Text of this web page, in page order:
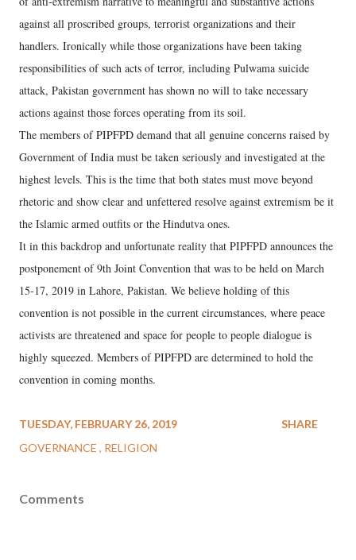
against all proscribed groups, terrorist organizations and their
handlers. Ironically while those organizations have been taking
responsibilities of such acts of terror, including Pulwama suicide
attack, Pakistan government has shown no will to take necessary
actions against those forces operating from its soil.
The members of PIPFPD demand that all genuine concerns raised by
Government of India must be taken seriously and investigated at the
highest levels. This is the time that both states must move beyond
rhetoric and show clear and unfettered resolve against extremism be it
the Islamic armed outfits or the Hindutva ones.
It in this backdrop and unfortunate reality that PIPFPD announces the
postponement of 9th Joint Convention that was to be held on March
15-17, 2019 in Lahore, Pakistan. We believe holding of this
convention is not possible in the current circumstances, where peace
activists are threatened and space for people to people dialogue is
highly squeezed. Members of PIPFPD are determined to hold the
convention in coming months.
TUESDAY, FEBRUARY 26, 2019
GOVERNANCE
RELIGION
SHARE
Comments